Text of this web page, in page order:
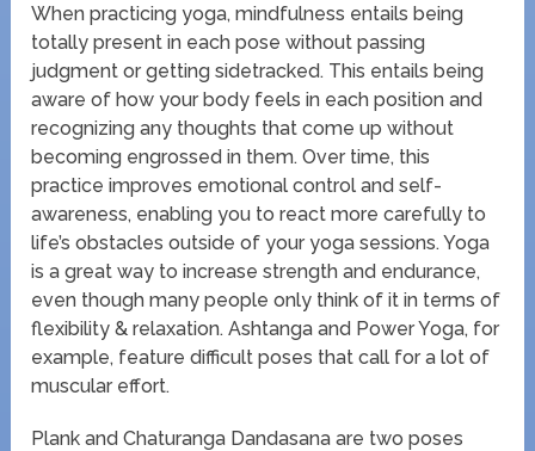
When practicing yoga, mindfulness entails being
totally present in each pose without passing
judgment or getting sidetracked. This entails being
aware of how your body feels in each position and
recognizing any thoughts that come up without
becoming engrossed in them. Over time, this
practice improves emotional control and self-
awareness, enabling you to react more carefully to
life’s obstacles outside of your yoga sessions. Yoga
is a great way to increase strength and endurance,
even though many people only think of it in terms of
flexibility & relaxation. Ashtanga and Power Yoga, for
example, feature difficult poses that call for a lot of
muscular effort.
Plank and Chaturanga Dandasana are two poses